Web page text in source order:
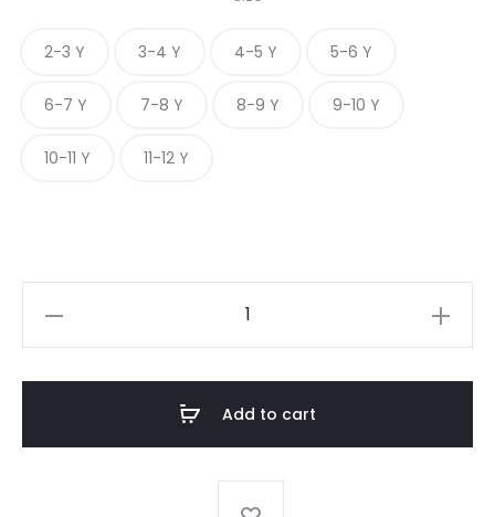
2-3 Y 3-4 Y 4-5 Y 5-6 Y
6-7 Y 7-8 Y 8-9 Y 9-10 Y
10-11 Y 11-12 Y
Add to cart